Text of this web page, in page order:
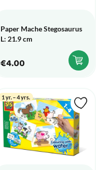
Paper Mache Stegosaurus
L: 21.9 cm
€4.00
1 yr. – 4 yrs.